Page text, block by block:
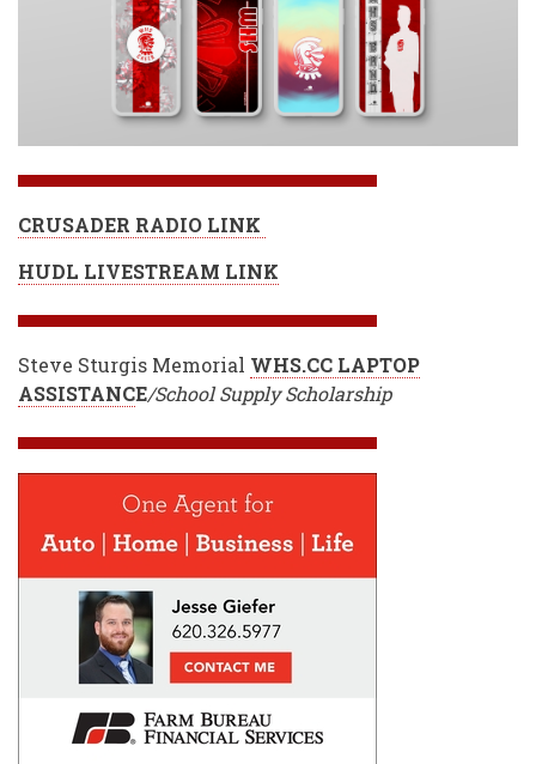
CRUSADER RADIO LINK
HUDL LIVESTREAM LINK
Steve Sturgis Memorial WHS.CC LAPTOP
ASSISTANCE/School Supply Scholarship